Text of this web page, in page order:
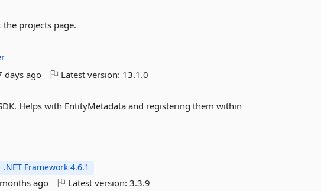
projects page.
days ago Latest version: 13.1.0
Helps with EntityMetadata and registering them within
.NET Framework 4.6.1
ago Latest version:3.3.9